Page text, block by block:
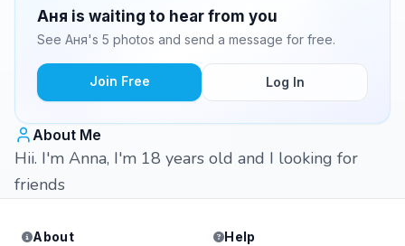
Аня is waiting to hear from you
See Аня's 5 photos and send a message for free.
Join Free Log In
About Me
Hii. I'm Anna, I'm 18 years old and I looking for
friends
About
Help